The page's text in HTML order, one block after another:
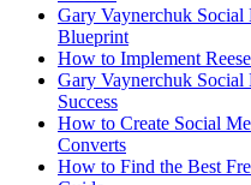
Gary Vaynerchuk Social
Blueprint
How to Implement
Gary Vaynerchuk
Success
How to Create Social
Converts
How to Find the Best